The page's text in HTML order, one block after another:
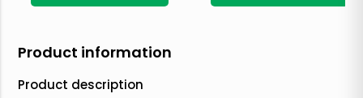
Product information
Product description